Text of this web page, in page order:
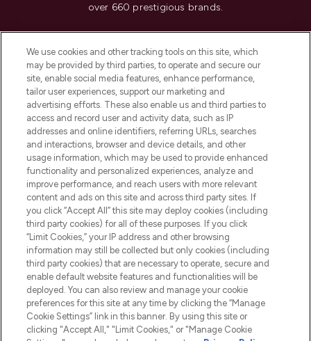
over 660 prestigious brands.
Do Not Sell or Share My Personal
Information
HELP & INFORMATION
COMPANY INFORMATION
ABOUT LOOKFANTASTIC
Pay Securely With
We use cookies and other tracking tools on this site, which
may be provided by third parties, to operate and secure our
site, enable social media features, enhance performance,
tailor user experiences, support our marketing and
advertising efforts. These also enable us and third parties to
access and record user and activity data, such as IP
addresses and online identifiers, referring URLs, searches
and interactions, browser and device details, and other
usage information, which may be used to provide enhanced
functionality and personalized experiences, analyze and
improve performance, and reach users with more relevant
content and ads on this site and across third party sites. If
you click “Accept All” this site may deploy cookies (including
third party cookies) for all of these purposes. If you click
“Limit Cookies,” your IP address and other browsing
information may still be collected but only cookies (including
third party cookies) that are necessary to operate, secure and
enable default website features and functionalities will be
deployed. You can also review and manage your cookie
preferences for this site at any time by clicking the “Manage
Cookie Settings” link in this banner. By using this site or
clicking "Accept All," "Limit Cookies," or "Manage Cookie